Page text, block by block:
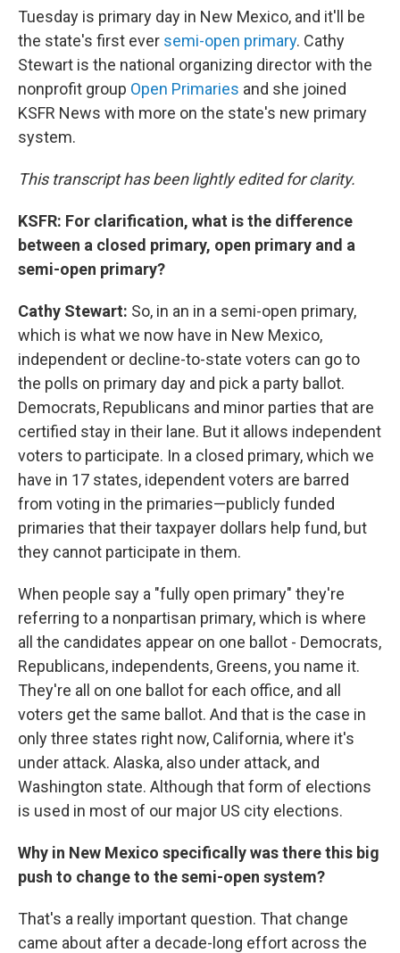
Tuesday is primary day in New Mexico, and it'll be
the state's first ever semi-open primary. Cathy
Stewart is the national organizing director with the
nonprofit group Open Primaries and she joined
KSFR News with more on the state's new primary
system.
This transcript has been lightly edited for clarity.
KSFR: For clarification, what is the difference
between a closed primary, open primary and a
semi-open primary?
Cathy Stewart: So, in an in a semi-open primary,
which is what we now have in New Mexico,
independent or decline-to-state voters can go to
the polls on primary day and pick a party ballot.
Democrats, Republicans and minor parties that are
certified stay in their lane. But it allows independent
voters to participate. In a closed primary, which we
have in 17 states, idependent voters are barred
from voting in the primaries—publicly funded
primaries that their taxpayer dollars help fund, but
they cannot participate in them.
When people say a "fully open primary" they're
referring to a nonpartisan primary, which is where
all the candidates appear on one ballot - Democrats,
Republicans, independents, Greens, you name it.
They're all on one ballot for each office, and all
voters get the same ballot. And that is the case in
only three states right now, California, where it's
under attack. Alaska, also under attack, and
Washington state. Although that form of elections
is used in most of our major US city elections.
Why in New Mexico specifically was there this big
push to change to the semi-open system?
That's a really important question. That change
came about after a decade-long effort across the